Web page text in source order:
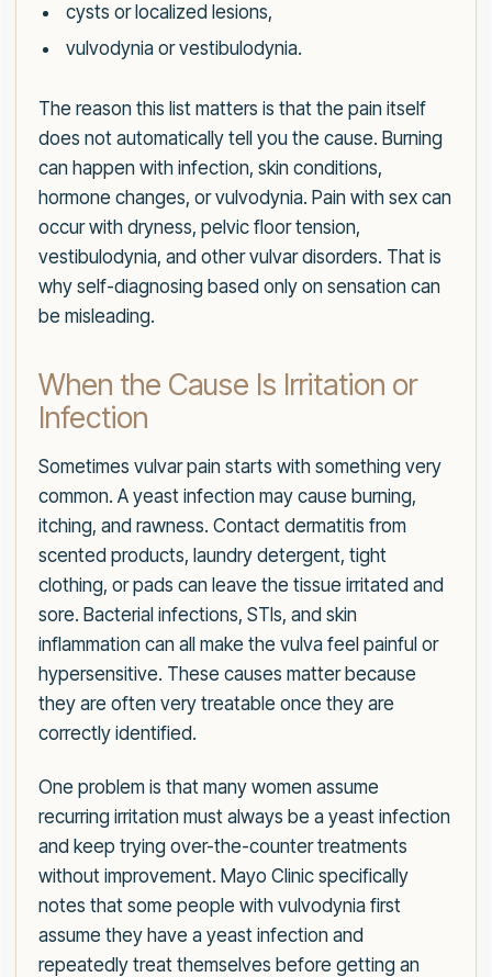
cysts or localized lesions,
vulvodynia or vestibulodynia.
The reason this list matters is that the pain itself
does not automatically tell you the cause. Burning
can happen with infection, skin conditions,
hormone changes, or vulvodynia. Pain with sex can
occur with dryness, pelvic floor tension,
vestibulodynia, and other vulvar disorders. That is
why self-diagnosing based only on sensation can
be misleading.
When the Cause Is Irritation or
Infection
Sometimes vulvar pain starts with something very
common. A yeast infection may cause burning,
itching, and rawness. Contact dermatitis from
scented products, laundry detergent, tight
clothing, or pads can leave the tissue irritated and
sore. Bacterial infections, STIs, and skin
inflammation can all make the vulva feel painful or
hypersensitive. These causes matter because
they are often very treatable once they are
correctly identified.
One problem is that many women assume
recurring irritation must always be a yeast infection
and keep trying over-the-counter treatments
without improvement. Mayo Clinic specifically
notes that some people with vulvodynia first
assume they have a yeast infection and
repeatedly treat themselves before getting an